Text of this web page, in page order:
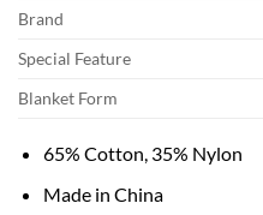
Brand
Special Feature
Blanket Form
65% Cotton, 35% Nylon
Made in China